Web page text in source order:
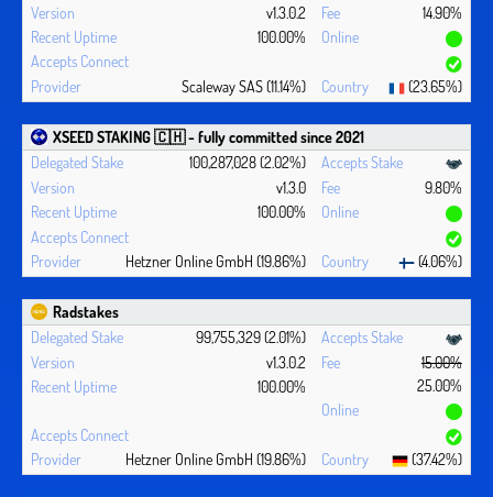
v1.3.0.2
14.90%
100.00%
Scaleway SAS (11.14%) (23.65%)
XSEED STAKING 🇨🇭 - fully committed since 2021
100,287,028 (2.02%)
v1.3.0
9.80%
100.00%
Hetzner Online GmbH (19.86%) (4.06%)
Radstakes
99,755,329 (2.01%)
v1.3.0.2
15.00%
25.00%
100.00%
Hetzner Online GmbH (19.86%) (37.42%)